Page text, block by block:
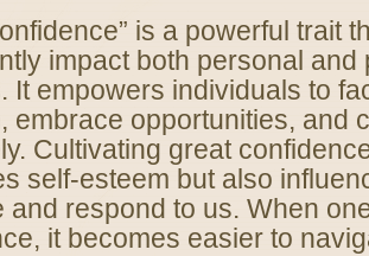
is a powerful trait
impact both personal and
It empowers individuals to
embrace opportunities, and
Cultivating great
self-esteem but also
and respond to us. When
it becomes easier to